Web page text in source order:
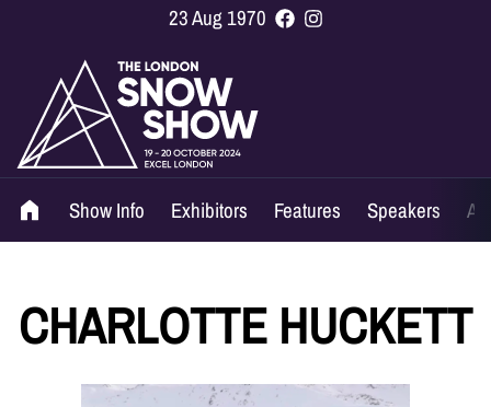
23 Aug 1970
Show Info Exhibitors Features Speakers
CHARLOTTE HUCKETT